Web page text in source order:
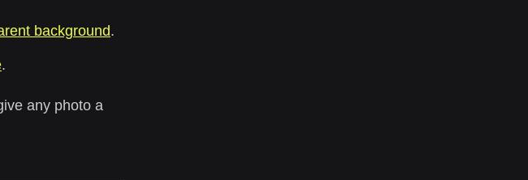
background.
.
any photo a